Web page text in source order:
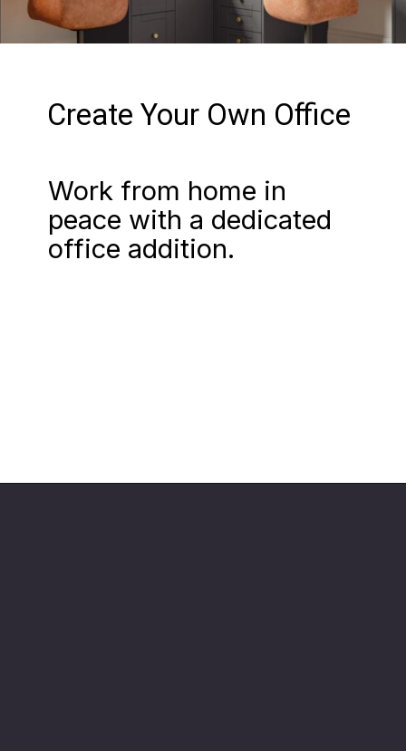
Work from home in
peace with a dedicated
office addition.
Create Your Own Office